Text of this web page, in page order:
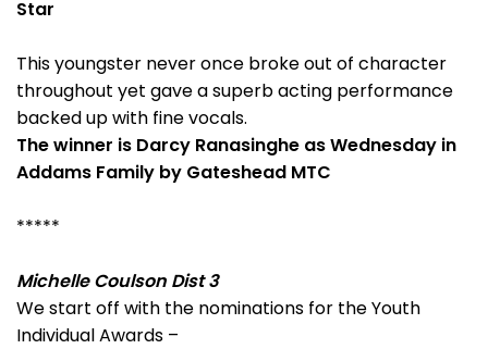
Star
This youngster never once broke out of character
throughout yet gave a superb acting performance
backed up with fine vocals.
The winner is Darcy Ranasinghe as Wednesday in
Addams Family by Gateshead MTC
*****
Michelle Coulson Dist 3
We start off with the nominations for the Youth
Individual Awards –